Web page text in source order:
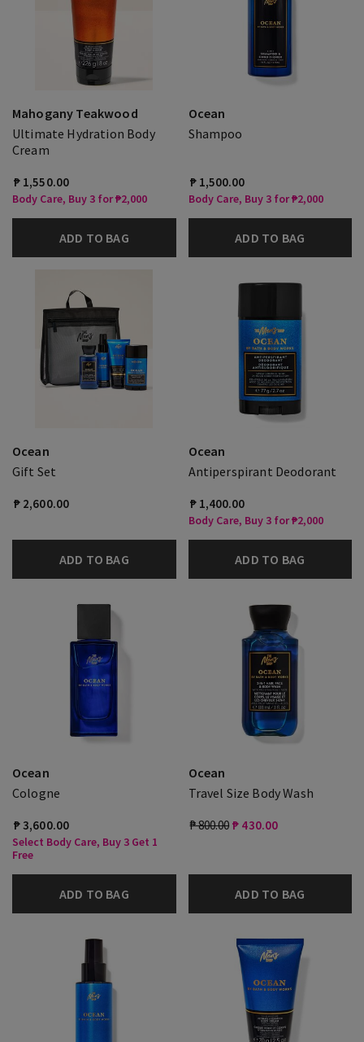
Mahogany Teakwood
Ultimate Hydration Body
Cream
₱ 1,550.00
Body Care, Buy 3 for ₱2,000
ADD TO BAG
Ocean
Shampoo
₱ 1,500.00
Body Care, Buy 3 for ₱2,000
ADD TO BAG
Ocean
Gift Set
₱ 2,600.00
ADD TO BAG
Ocean
Antiperspirant Deodorant
₱ 1,400.00
Body Care, Buy 3 for ₱2,000
ADD TO BAG
Ocean
Cologne
₱ 3,600.00
Select Body Care, Buy 3 Get 1
Free
ADD TO BAG
Ocean
Travel Size Body Wash
₱ 800.00 ₱ 430.00
ADD TO BAG